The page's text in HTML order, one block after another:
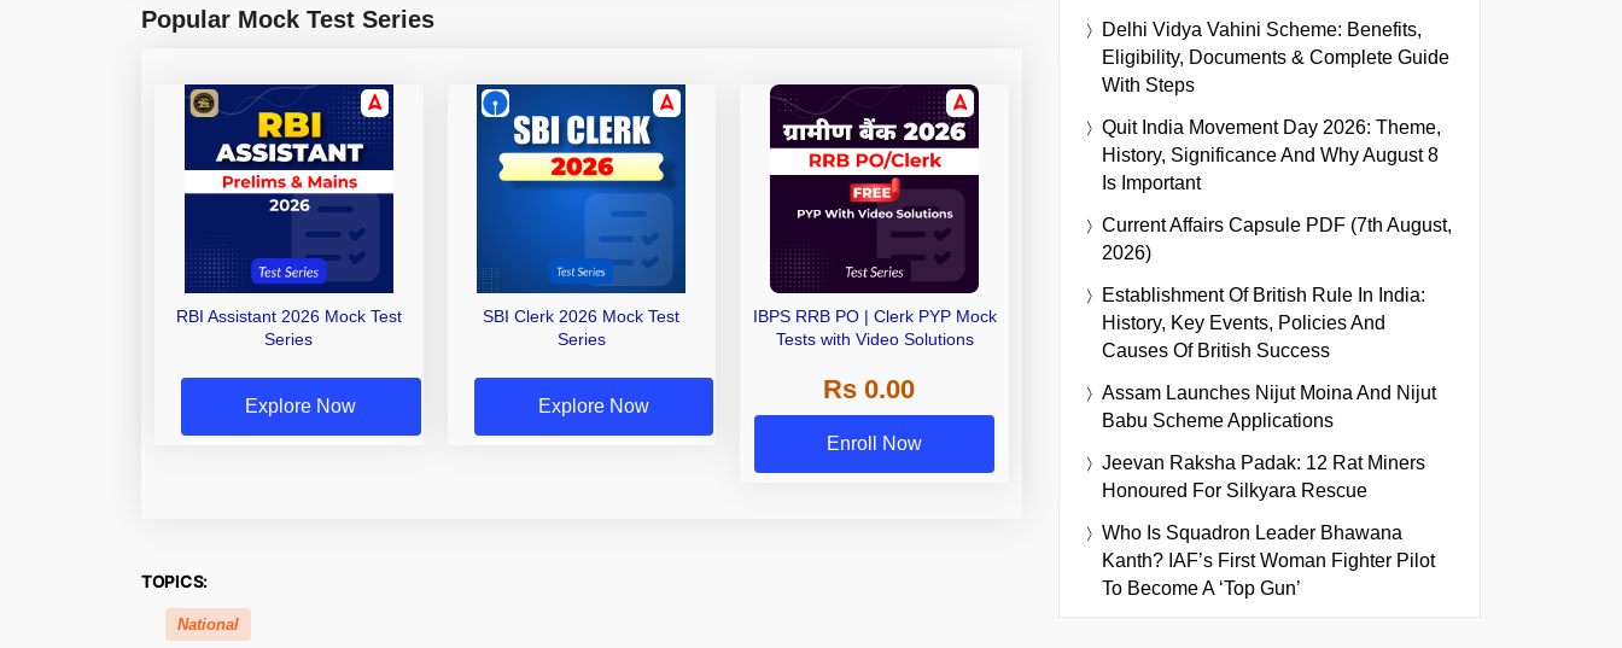
Popular Mock Test Series
RBI Assistant 2026 Mock Test
Series
Explore Now
SBI Clerk 2026 Mock Test
Series
Explore Now
IBPS RRB PO | Clerk PYP Mock
Tests with Video Solutions
Rs 0.00
Enroll Now
TOPICS:
National
Delhi Vidya Vahini Scheme: Benefits,
Eligibility, Documents & Complete Guide
With Steps
Quit India Movement Day 2026: Theme,
History, Significance And Why August 8
Is Important
Current Affairs Capsule PDF (7th August,
2026)
Establishment Of British Rule In India:
History, Key Events, Policies And
Causes Of British Success
Assam Launches Nijut Moina And Nijut
Babu Scheme Applications
Jeevan Raksha Padak: 12 Rat Miners
Honoured For Silkyara Rescue
Who Is Squadron Leader Bhawana
Kanth? IAF’s First Woman Fighter Pilot
To Become A ‘Top Gun’